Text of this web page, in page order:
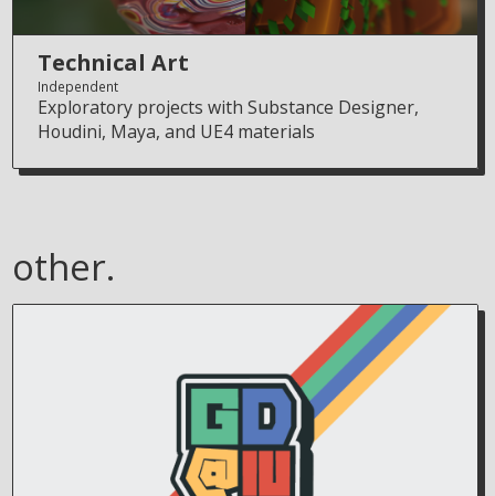
Technical Art
Independent
Exploratory projects with Substance Designer,
Houdini, Maya, and UE4 materials